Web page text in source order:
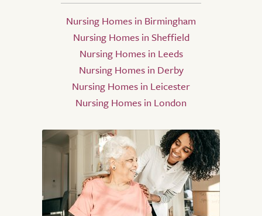
Nursing Homes in Birmingham
Nursing Homes in Sheffield
Nursing Homes in Leeds
Nursing Homes in Derby
Nursing Homes in Leicester
Nursing Homes in London